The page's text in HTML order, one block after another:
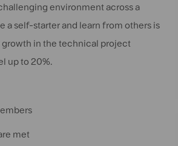
environment across a
a self-starter and learn from others is
in the technical project
up to 20%.
met